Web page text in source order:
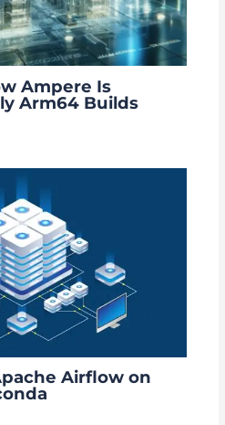
Ampere Is
Arm64 Builds
Airflow on